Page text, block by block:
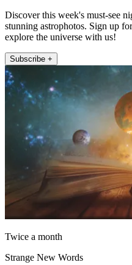
Discover this week's must-see
stunning astrophotos. Sign up
explore the universe with us!
Subscribe +
Twice a month
Strange New Words